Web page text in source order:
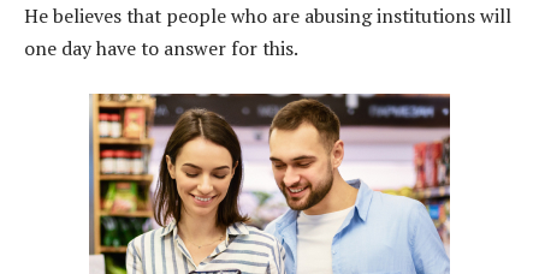
He believes that people who are abusing institutions will
one day have to answer for this.